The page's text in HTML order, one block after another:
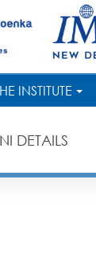
INSTITUTE
DETAILS